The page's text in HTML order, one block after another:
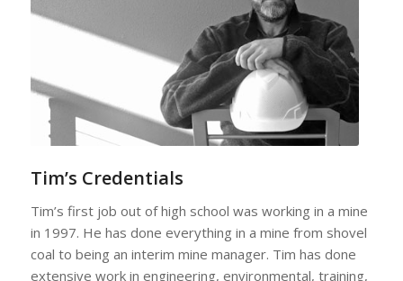
Tim’s Credentials
Tim’s first job out of high school was working in a mine
in 1997. He has done everything in a mine from shovel
coal to being an interim mine manager. Tim has done
extensive work in engineering, environmental, training,